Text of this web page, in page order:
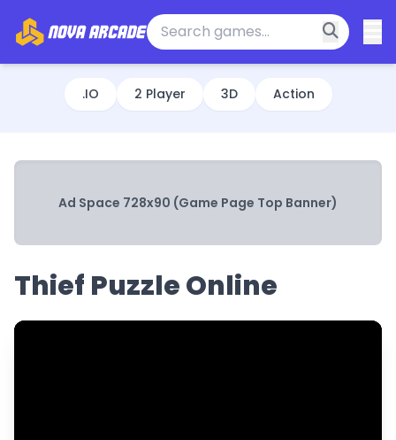
.IO 2 Player 3D Action
Ad Space 728x90 (Game Page Top Banner)
Thief Puzzle Online